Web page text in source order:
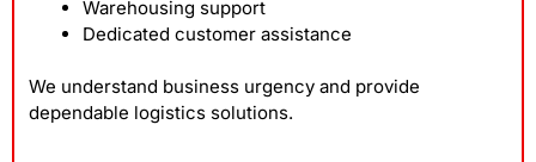
Warehousing support
Dedicated customer assistance
We understand business urgency and provide
dependable logistics solutions.